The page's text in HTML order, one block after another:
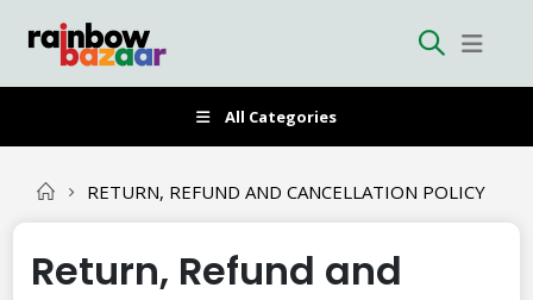
All Categories
RETURN, REFUND AND CANCELLATION POLICY
Return, Refund and